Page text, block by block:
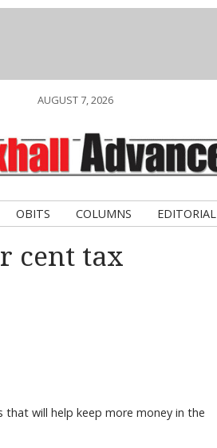
AUGUST 7, 2026
OBITS COLUMNS EDITORIAL
cent tax
that will help keep more money in the